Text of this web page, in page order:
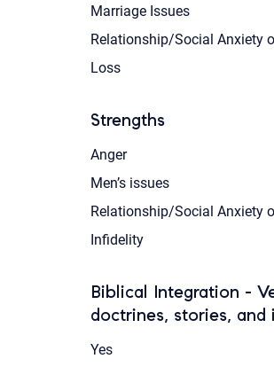
Marriage Issues
Relationship/Social Anxiety
Loss
Strengths
Anger
Men’s issues
Relationship/Social Anxiety
Infidelity
Biblical Integration -
doctrines, stories,
Yes